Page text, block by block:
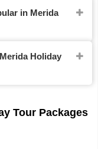
in Merida
Holiday
Tour Packages